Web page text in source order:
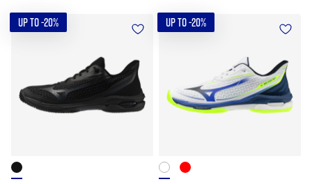
UP TO -20% UP TO -20%